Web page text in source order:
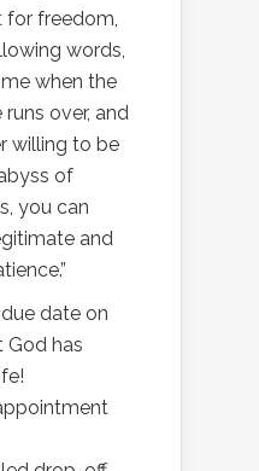
for freedom,
words,
when the
over, and
willing to be
of
you can
and
date on
God has